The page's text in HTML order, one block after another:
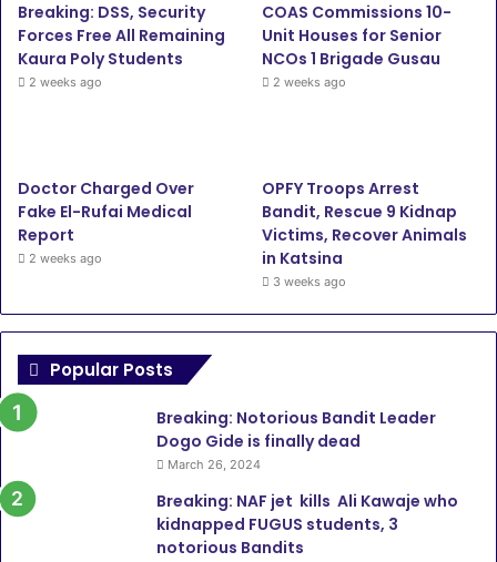
Breaking: DSS, Security
Forces Free All Remaining
Kaura Poly Students
2 weeks ago
COAS Commissions 10-
Unit Houses for Senior
NCOs 1 Brigade Gusau
2 weeks ago
Doctor Charged Over
Fake El-Rufai Medical
Report
2 weeks ago
OPFY Troops Arrest
Bandit, Rescue 9 Kidnap
Victims, Recover Animals
in Katsina
3 weeks ago
Popular Posts
Breaking: Notorious Bandit Leader
Dogo Gide is finally dead
March 26, 2024
Breaking: NAF jet kills Ali Kawaje who
kidnapped FUGUS students, 3
notorious Bandits